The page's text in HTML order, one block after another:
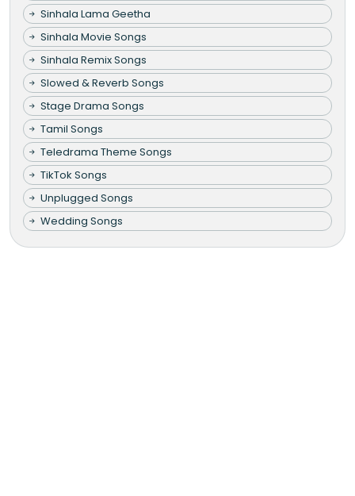
Sinhala Lama Geetha
Sinhala Movie Songs
Sinhala Remix Songs
Slowed & Reverb Songs
Stage Drama Songs
Tamil Songs
Teledrama Theme Songs
TikTok Songs
Unplugged Songs
Wedding Songs